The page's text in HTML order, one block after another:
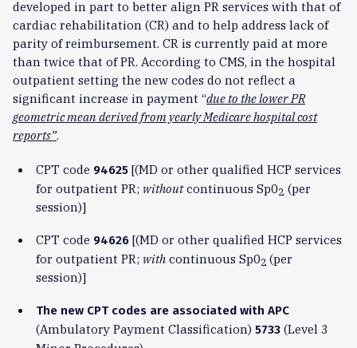
developed in part to better align PR services with that of
cardiac rehabilitation (CR) and to help address lack of
parity of reimbursement. CR is currently paid at more
than twice that of PR. According to CMS, in the hospital
outpatient setting the new codes do not reflect a
significant increase in payment “due to the lower PR
geometric mean derived from yearly Medicare hospital cost
reports”.
CPT code 94625[(MD or other qualified HCP services
for outpatient PR; withoutcontinuous Sp02 (per
session)]
CPT code 94626[(MD or other qualified HCP services
for outpatient PR; withcontinuous Sp02 (per
session)]
The new CPT codes are associated with APC
(Ambulatory Payment Classification) 5733 (Level 3